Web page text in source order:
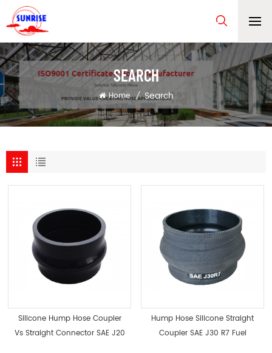
SEARCH
Home / Search
Silicone Hump Hose Coupler
Vs Straight Connector SAE J20
Hump Hose Silicone Straight
Coupler SAE J30 R7 Fuel